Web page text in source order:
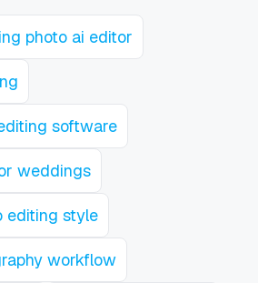
photo ai editor
software
weddings
editing style
workflow